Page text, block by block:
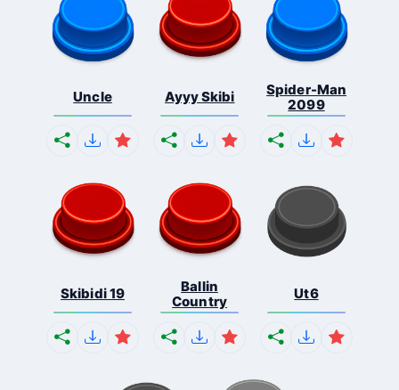
Uncle Ayyy Skibi
Spider-Man
2099
Skibidi 19
Ballin
Country
Ut6